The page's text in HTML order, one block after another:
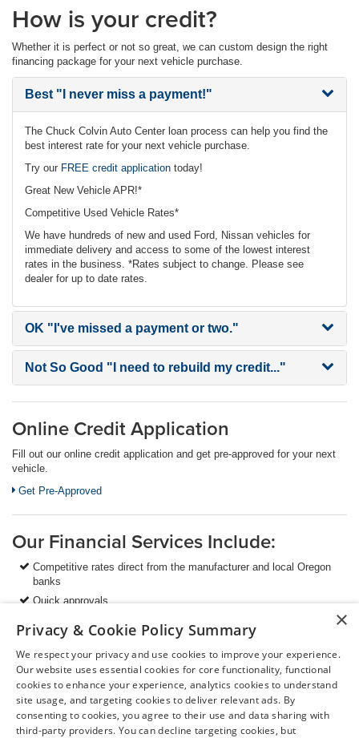
How is your credit?
Whether it is perfect or not so great, we can custom design the right
financing package for your next vehicle purchase.
Best "I never miss a payment!"
The Chuck Colvin Auto Center loan process can help you find the
best interest rate for your next vehicle purchase.
Try our FREE credit application today!
Great New Vehicle APR!*
Competitive Used Vehicle Rates*
We have hundreds of new and used Ford, Nissan vehicles for
immediate delivery and access to some of the lowest interest
rates in the business. *Rates subject to change. Please see
dealer for up to date rates.
OK "I've missed a payment or two."
Not So Good "I need to rebuild my credit..."
Online Credit Application
Fill out our online credit application and get pre-approved for your next
vehicle.
Link:
Get Pre-Approved
Our Financial Services Include:
Competitive rates direct from the manufacturer and local Oregon
banks
Quick approvals
Extended warranty programs
And many more finance programs to fit your needs
We are always happy to answer your questions so please
don't hesitate tocontact ustoday!
×
Privacy & Cookie Policy Summary
We respect your privacy and use cookies to improve your experience.
Our website uses essential cookies for core functionality, functional
cookies to enhance your experience, analytics cookies to understand
site usage, and targeting cookies to deliver relevant ads. By
consenting to cookies, you agree to their use and data sharing with
third-party providers. You can decline targeting cookies, but